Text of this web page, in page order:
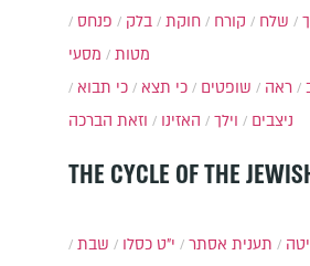
שלח קורח חוקת בלק
פנחס
מטות
מסעי
ראה שופטים כי תצא
כי תבוא
ניצבים
וילך האזינו וזאת הברכה
THE CYCLE OF THE
שבת י״ט כסלו תענית אסתר